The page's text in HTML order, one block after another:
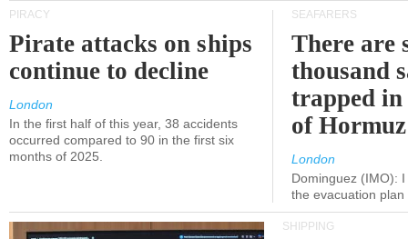
PIRACY
Pirate attacks on ships
continue to decline
London
In the first half of this year, 38 accidents
occurred compared to 90 in the first six
months of 2025.
SEAFARERS
There are
thousand
trapped
of
London
Dominguez (IMO):
the evacuation
SHIPPING